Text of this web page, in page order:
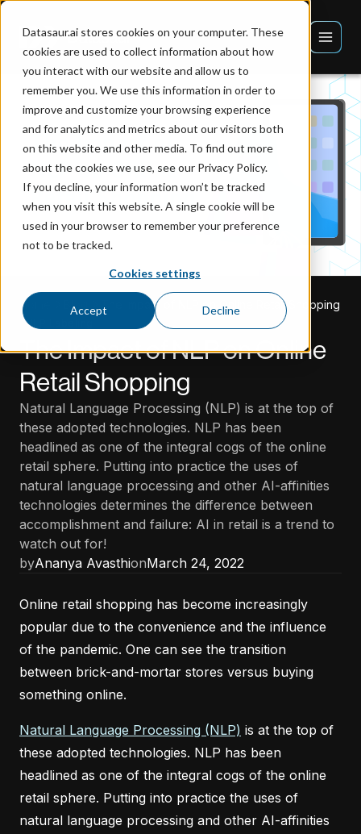
Datasaur.ai stores cookies on your computer. These
cookies are used to collect information about how
you interact with our website and allow us to
remember you. We use this information in order to
improve and customize your browsing experience
and for analytics and metrics about our visitors both
on this website and other media. To find out more
about the cookies we use, see our Privacy Policy.
If you decline, your information won’t be tracked
when you visit this website. A single cookie will be
used in your browser to remember your preference
not to be tracked.
Cookies settings
Accept Decline
Home Blog The Impact of NLP on Online Retail Shopping
NLP Labeling
The Impact of NLP on Online
Retail Shopping
Natural Language Processing (NLP) is at the top of
these adopted technologies. NLP has been
headlined as one of the integral cogs of the online
retail sphere. Putting into practice the uses of
natural language processing and other AI-affinities
technologies determines the difference between
accomplishment and failure: AI in retail is a trend to
watch out for!
byAnanya AvasthionMarch 24, 2022
Online retail shopping has become increasingly
popular due to the convenience and the influence
of the pandemic. One can see the transition
between brick-and-mortar stores versus buying
something online.
Natural Language Processing (NLP) is at the top of
these adopted technologies. NLP has been
headlined as one of the integral cogs of the online
retail sphere. Putting into practice the uses of
natural language processing and other AI-affinities